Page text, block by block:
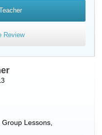
Review
Group Lessons,